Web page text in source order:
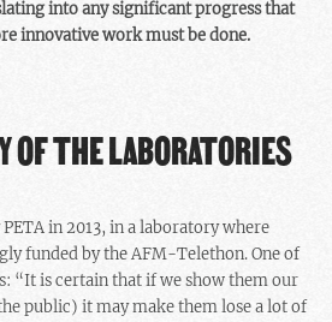
into any significant progress that
innovative work must be done.
OF THE LABORATORIES
in 2013, in a laboratory where
funded by the AFM-Telethon. One of
“It is certain that if we show them our
public) it may make them lose a lot of